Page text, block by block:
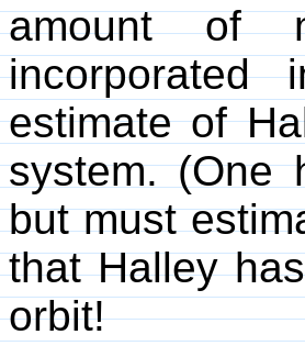
amount of
incorporated
estimate of
system. (One
but must
that Halley
orbit!